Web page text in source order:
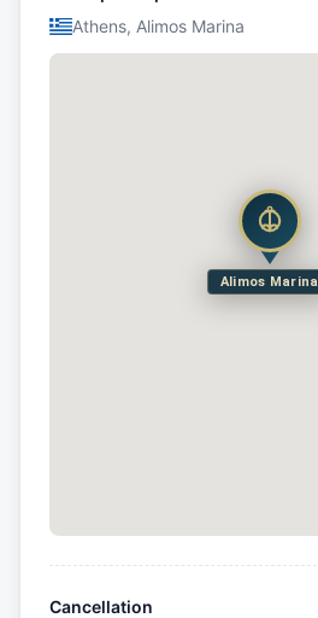
Athens, Alimos Marina
Alimos Marina
Cancellation